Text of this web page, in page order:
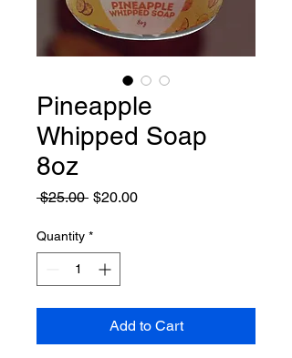
Pineapple
Whipped Soap
8oz
$25.00 Regular
$20.00Sale
Quantity *
Add to Cart